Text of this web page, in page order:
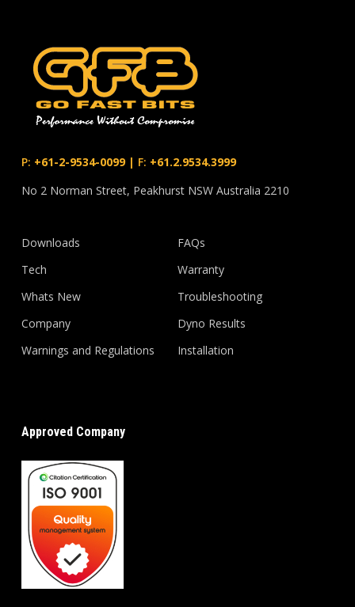
P: +61-2-9534-0099| F: +61.2.9534.3999
No 2 Norman Street, Peakhurst NSW Australia 2210
Downloads
Tech
Whats New
Company
Warnings and Regulations
FAQs
Warranty
Troubleshooting
Dyno Results
Installation
Approved Company